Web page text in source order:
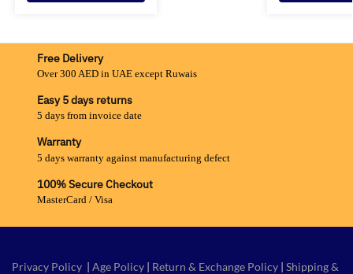
Free Delivery
Over 300 AED in UAE except Ruwais
Easy 5 days returns
5 days from invoice date
Warranty
5 days warranty against manufacturing defect
100% Secure Checkout
MasterCard / Visa
Privacy Policy | Age Policy | Return & Exchange Policy | Shipping &